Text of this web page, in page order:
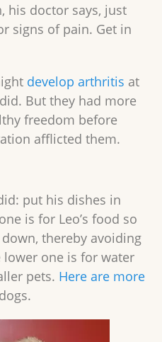
his doctor says, just
signs of pain. Get in
develop arthritis at
But they had more
freedom before
afflicted them.
put his dishes in
is for Leo’s food so
thereby avoiding
one is for water
pets. Here are more